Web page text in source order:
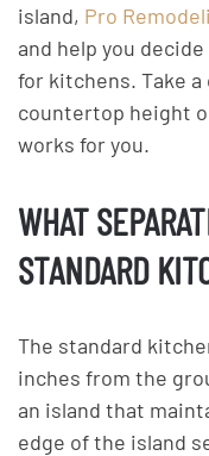
island, Pro
and help you
for kitchens. Take
countertop height
works for you.
WHAT
STANDARD
The standard
inches from the
an island that
edge of the island